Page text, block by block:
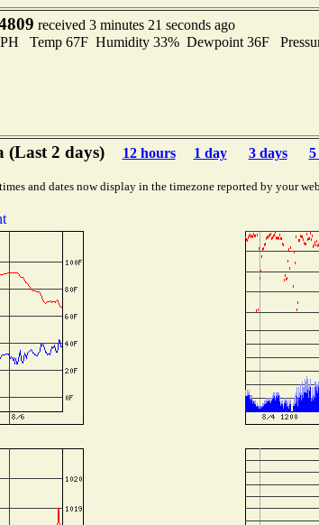
received 3 minutes 21 seconds ago
Temp 67F Humidity 33% Dewpoint 36F
(Last 2 days) 12 hours 1 day 3 days 5
and dates now display in the timezone reported by your